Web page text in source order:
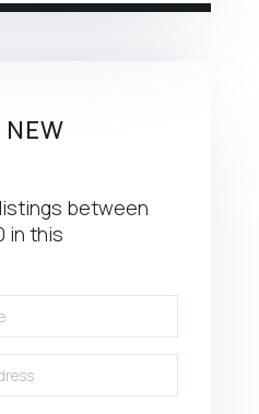
NEW
between
in this